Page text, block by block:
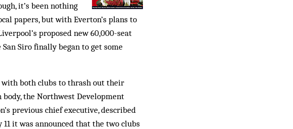
it’s been nothing
papers, but with Everton’s plans to
proposed new 60,000-seat
Siro finally began to get some
with both clubs to thrash out their
the Northwest Development
previous chief executive, described
it was announced that the two clubs